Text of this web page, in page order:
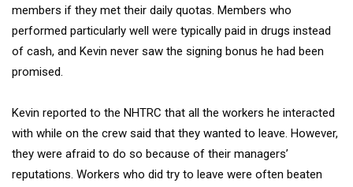
members if they met their daily quotas. Members who
performed particularly well were typically paid in drugs instead
of cash, and Kevin never saw the signing bonus he had been
promised.
Kevin reported to the NHTRC that all the workers he interacted
with while on the crew said that they wanted to leave. However,
they were afraid to do so because of their managers’
reputations. Workers who did try to leave were often beaten